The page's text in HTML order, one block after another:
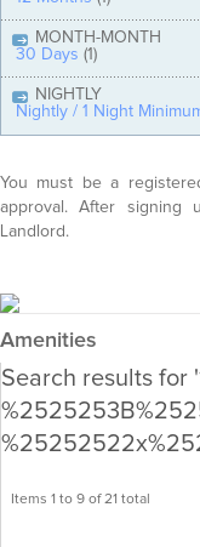
MONTH-MONTH
30 Days (1)
NIGHTLY
Nightly / 1 Night
You must be a
approval. After
Landlord.
Amenities
Search results for
Items 1 to 9 of 21 total